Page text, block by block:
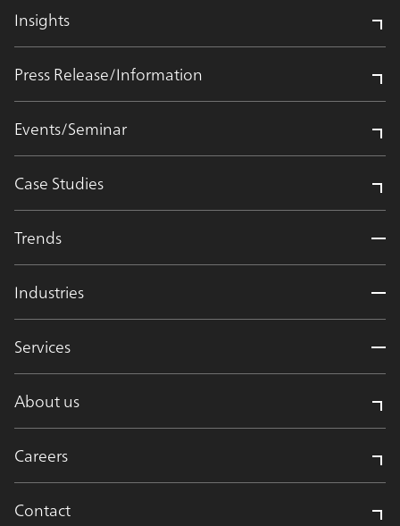
Insights
Press Release/Information
Events/Seminar
Case Studies
Trends
Industries
Services
About us
Careers
Contact